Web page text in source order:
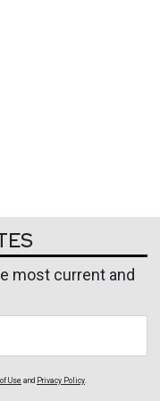
most current and
Use and Privacy Policy.